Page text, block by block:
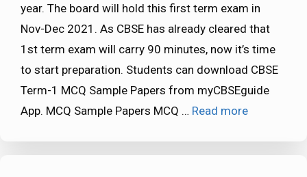
year. The board will hold this first term exam in
Nov-Dec 2021. As CBSE has already cleared that
1st term exam will carry 90 minutes, now it’s time
to start preparation. Students can download CBSE
Term-1 MCQ Sample Papers from myCBSEguide
App. MCQ Sample Papers MCQ … Read more